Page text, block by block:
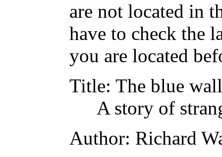
are not located in
have to check the
you are located
Title: The blue wall
A story of
Author: Richard